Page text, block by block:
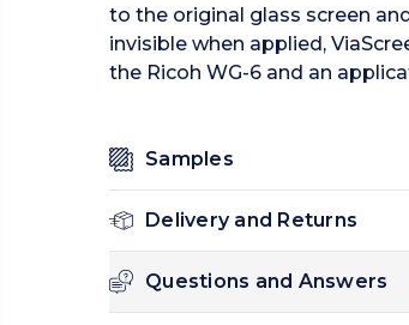
to the original glass screen
invisible when applied,
the Ricoh WG-6 and an
Samples
Delivery and Returns
Questions and Answers